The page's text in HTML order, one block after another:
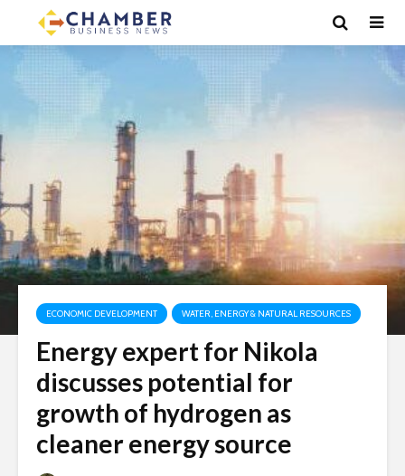
ECONOMIC DEVELOPMENT WATER, ENERGY & NATURAL RESOURCES
Energy expert for Nikola
discusses potential for
growth of hydrogen as
cleaner energy source